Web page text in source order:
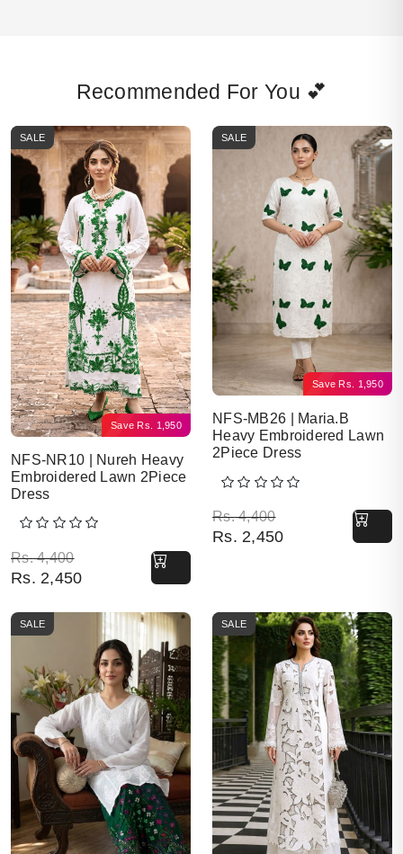
Recommended For You 💕
Save Rs. 1,950
SALE
NFS-NR10 | Nureh Heavy
Embroidered Lawn 2Piece
Dress
Rs.4,400
Original price was: Rs. 4,400.
Rs. 2,450
Current price is: Rs. 2,450.
Save Rs. 1,950
SALE
NFS-MB26 | Maria.B
Heavy Embroidered Lawn
2Piece Dress
Rs.4,400
Original price was: Rs.
Rs. 2,450
Current price is: Rs.
SALE SALE